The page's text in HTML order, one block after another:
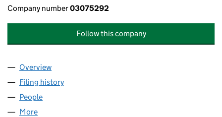
Company number03075292
Follow this company
Company
Overview
Filing history
People
More